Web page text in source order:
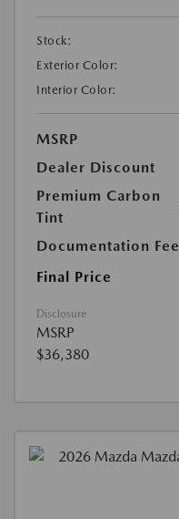
Stock:
Exterior Color:
Interior Color:
MSRP
Dealer Discount
Premium Carbon
Tint
Documentation Fee
Final Price
Disclosure
MSRP
$36,380